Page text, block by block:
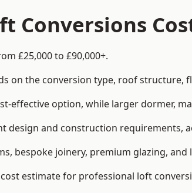
Conversions
£25,000 to £90,000+.
on the conversion type, roof
effective option, while larger dormer,
design and construction requirements,
bespoke joinery, premium glazing,
estimate for professional loft